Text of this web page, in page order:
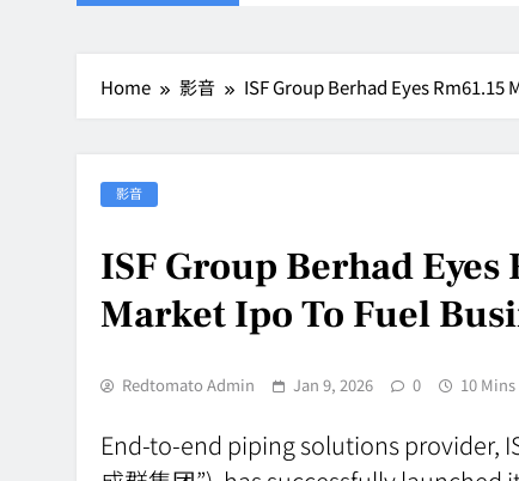
Home 影音 ISF Group Berhad Eyes Rm61.15
影音
ISF Group Berhad
Market Ipo To Fuel
Redtomato Admin Jan 9, 2026 0 10 Mins
End-to-end piping solutions provider,